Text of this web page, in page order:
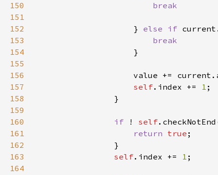
150
151
152
} else if
153
154
155
156
157
self.index += 1
158
159
160
if ! self
161
return true
162
163
self.index += 1
164